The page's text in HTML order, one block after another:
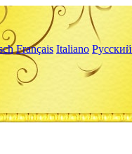
Français Italiano Русский